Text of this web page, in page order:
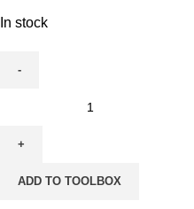
In stock
300mm
Caliper
ADD TO TOOLBOX